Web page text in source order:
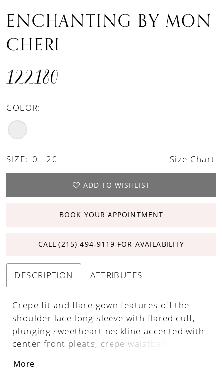
ENCHANTING BY MON
CHERI
122180
COLOR:
SIZE: 0 - 20 Size Chart
ADD TO WISHLIST
BOOK YOUR APPOINTMENT
CALL (215) 494‑9119 FOR AVAILABILITY
DESCRIPTION ATTRIBUTES
Crepe fit and flare gown features off the
shoulder lace long sleeve with flared cuff,
plunging sweetheart neckline accented with
center front pleats, crepe waistband, V-back
matching lace center back inset.
More